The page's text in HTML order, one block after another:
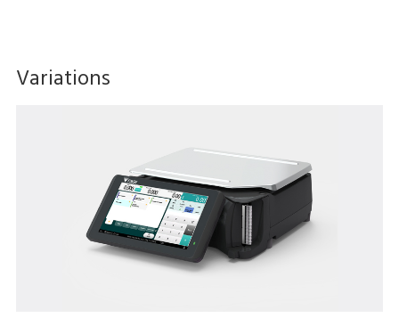
Variations